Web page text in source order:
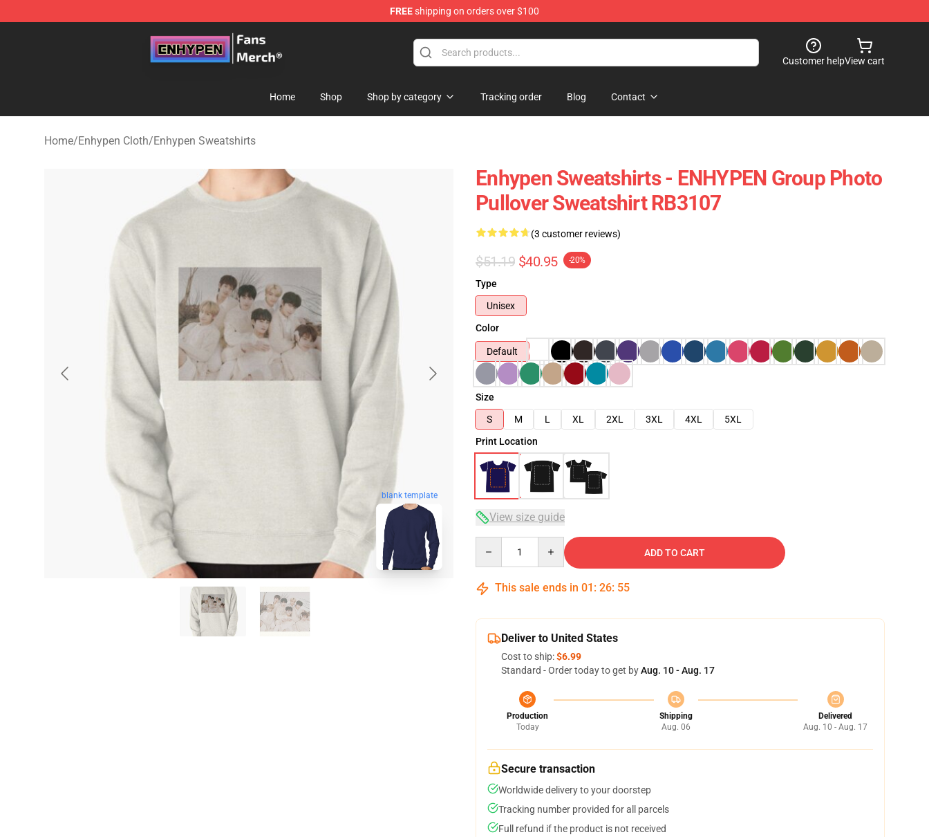
FREEshipping on orders over $100
Enhypen Store - Official Enhypen Merchandise Shop
Customer helpView cart
Home Shop Shop by category Tracking order Blog Contact
Home/Enhypen Cloth/Enhypen Sweatshirts
blank template
Enhypen Sweatshirts - ENHYPEN Group Photo
Pullover Sweatshirt RB3107
(3 customer reviews)
$51.19 $40.95 -20%
Type
Unisex
Color
Default
Size
S
M L XL 2XL 3XL 4XL
5XL
Print Location
View size guide
ADD TO CART
This sale ends in 01 : 26: 54
Deliver to United States
Cost to ship:$6.99
Standard - Order today to get byAug. 10 - Aug. 17
Production
Today
Shipping
Aug. 06
Delivered
Aug. 10 - Aug. 17
Secure transaction
Worldwide delivery to your doorstep
Tracking number provided for all parcels
Full refund if the product is not received